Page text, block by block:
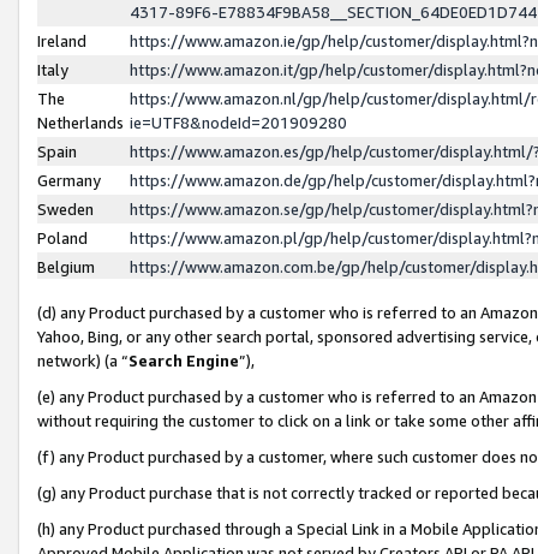
4317-89F6-
Ireland
https://www.amazon.ie/gp/help/customer/
Italy
https://www.amazon.it/gp/help/customer/
The
Netherlands
https://www.amazon.nl/gp/help/customer/display.html/
ie=UTF8&nodeId=201909280
Spain
https://www.amazon.es/gp/help/customer/
Germany
https://www.amazon.de/gp/help/customer/
Sweden
https://www.amazon.se/gp/help/customer/
Poland
https://www.amazon.pl/gp/help/customer/
Belgium
https://www.amazon.com.be/gp/help/customer/
(d) any Product purchased by a customer who is referred to an
Yahoo, Bing, or any other search portal, sponsored advertising
network) (a “Search Engine”),
(e) any Product purchased by a customer who is referred to an
without requiring the customer to click on a link or take some other
(f) any Product purchased by a customer, where such customer does
(g) any Product purchase that is not correctly tracked or reported
(h) any Product purchased through a Special Link in a Mobile